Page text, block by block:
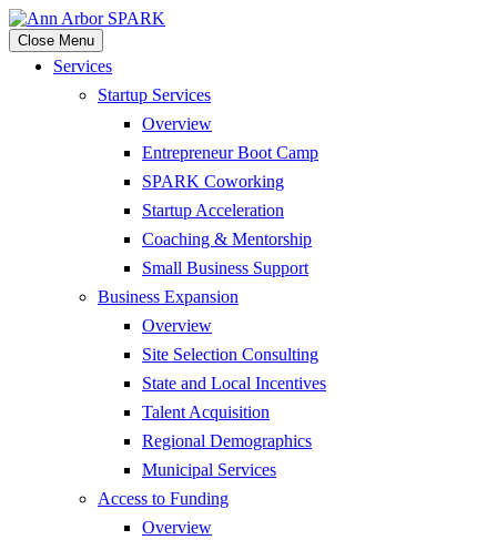
Close Menu
Services
Startup Services
Overview
Entrepreneur Boot Camp
SPARK Coworking
Startup Acceleration
Coaching & Mentorship
Small Business Support
Business Expansion
Overview
Site Selection Consulting
State and Local Incentives
Talent Acquisition
Regional Demographics
Municipal Services
Access to Funding
Overview